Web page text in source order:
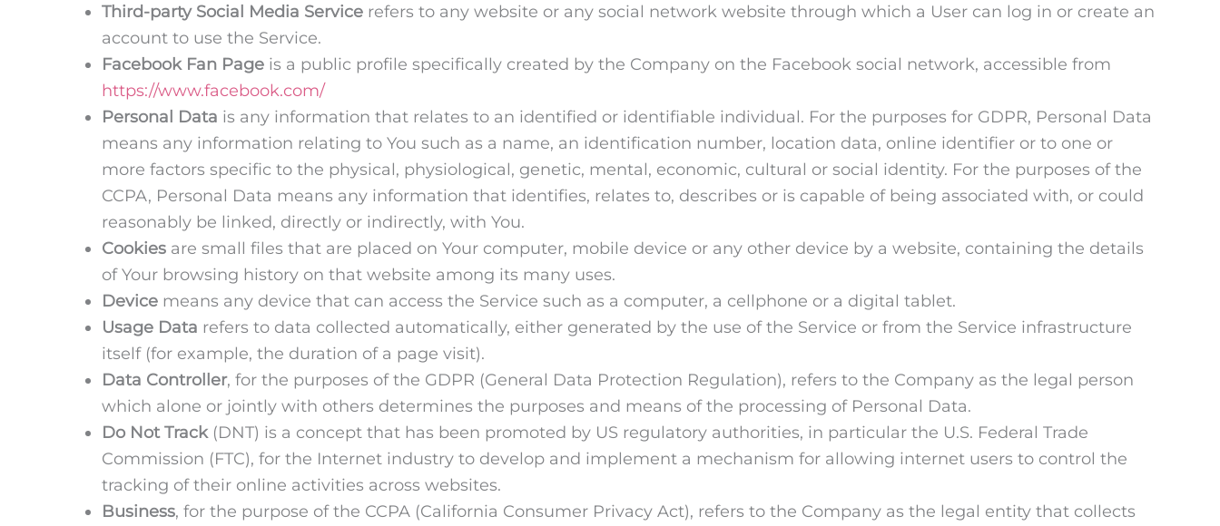
Third-party Social Media Service refers to any website or any social network website through which a User can log in or create an
account to use the Service.
Facebook Fan Page is a public profile specifically created by the Company on the Facebook social network, accessible from
https://www.facebook.com/
Personal Data is any information that relates to an identified or identifiable individual. For the purposes for GDPR, Personal Data
means any information relating to You such as a name, an identification number, location data, online identifier or to one or
more factors specific to the physical, physiological, genetic, mental, economic, cultural or social identity. For the purposes of the
CCPA, Personal Data means any information that identifies, relates to, describes or is capable of being associated with, or could
reasonably be linked, directly or indirectly, with You.
Cookies are small files that are placed on Your computer, mobile device or any other device by a website, containing the details
of Your browsing history on that website among its many uses.
Device means any device that can access the Service such as a computer, a cellphone or a digital tablet.
Usage Data refers to data collected automatically, either generated by the use of the Service or from the Service infrastructure
itself (for example, the duration of a page visit).
Data Controller, for the purposes of the GDPR (General Data Protection Regulation), refers to the Company as the legal person
which alone or jointly with others determines the purposes and means of the processing of Personal Data.
Do Not Track(DNT) is a concept that has been promoted by US regulatory authorities, in particular the U.S. Federal Trade
Commission (FTC), for the Internet industry to develop and implement a mechanism for allowing internet users to control the
tracking of their online activities across websites.
Business, for the purpose of the CCPA (California Consumer Privacy Act), refers to the Company as the legal entity that collects